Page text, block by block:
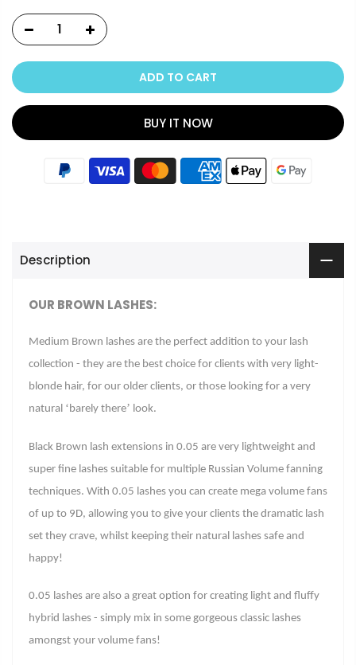
ADD TO CART
BUY IT NOW
Description
OUR BROWN LASHES:
Medium Brown lashes are the perfect addition to your lash
collection - they are the best choice for clients with very light-
blonde hair, for our older clients, or those looking for a very
natural ‘barely there’ look.
Black Brown lash extensions in 0.05 are very lightweight and
super fine lashes suitable for multiple Russian Volume fanning
techniques. With 0.05 lashes you can create mega volume fans
of up to 9D, allowing you to give your clients the dramatic lash
set they crave, whilst keeping their natural lashes safe and
happy!
0.05 lashes are also a great option for creating light and fluffy
hybrid lashes - simply mix in some gorgeous classic lashes
amongst your volume fans!